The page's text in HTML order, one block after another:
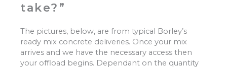
take?”
The pictures, below, are from typical Borley’s
ready mix concrete deliveries. Once your mix
arrives and we have the necessary access then
your offload begins. Dependant on the quantity